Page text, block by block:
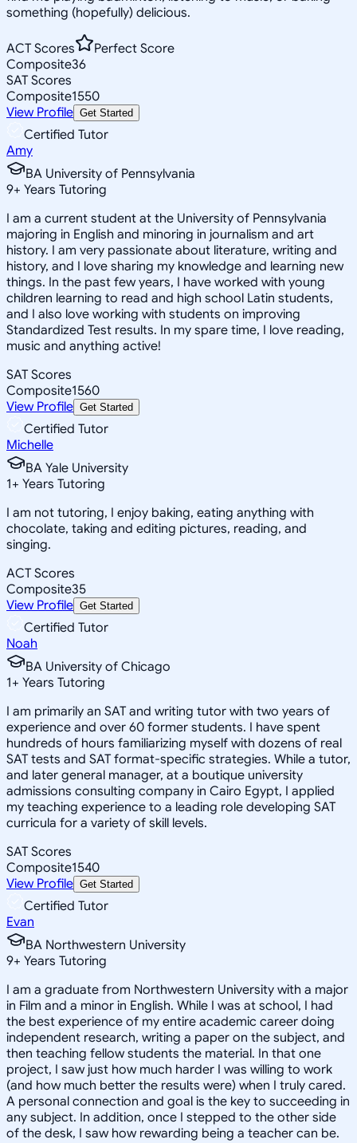
something (hopefully) delicious.
ACT Scores
Perfect Score
Composite36
SAT Scores
Composite1550
View Profile Get Started
Certified Tutor
Amy
BA University of Pennsylvania
9+ Years Tutoring
I am a current student at the University of Pennsylvania
majoring in English and minoring in journalism and art
history. I am very passionate about literature, writing and
history, and I love sharing my knowledge and learning new
things. In the past few years, I have worked with young
children learning to read and high school Latin students,
and I also love working with students on improving
Standardized Test results. In my spare time, I love reading,
music and anything active!
SAT Scores
Composite1560
View Profile Get Started
Certified Tutor
Michelle
BA Yale University
1+ Years Tutoring
I am not tutoring, I enjoy baking, eating anything with
chocolate, taking and editing pictures, reading, and
singing.
ACT Scores
Composite35
View Profile Get Started
Certified Tutor
Noah
BA University of Chicago
1+ Years Tutoring
I am primarily an SAT and writing tutor with two years of
experience and over 60 former students. I have spent
hundreds of hours familiarizing myself with dozens of real
SAT tests and SAT format-specific strategies. While a tutor,
and later general manager, at a boutique university
admissions consulting company in Cairo Egypt, I applied
my teaching experience to a leading role developing SAT
curricula for a variety of skill levels.
SAT Scores
Composite1540
View Profile Get Started
Certified Tutor
Evan
BA Northwestern University
9+ Years Tutoring
I am a graduate from Northwestern University with a major
in Film and a minor in English. While I was at school, I had
the best experience of my entire academic career doing
independent research, writing a paper on the subject, and
then teaching fellow students the material. In that one
project, I saw just how much harder I was willing to work
(and how much better the results were) when I truly cared.
A personal connection and goal is the key to succeeding in
any subject. In addition, once I stepped to the other side
of the desk, I saw how rewarding being a teacher can be.